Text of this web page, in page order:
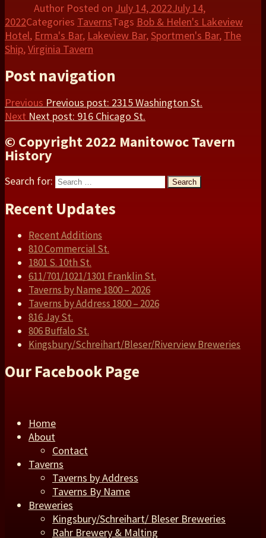
Author Posted on July 14, 2022July 14,
2022Categories TavernsTags Bob & Helen's Lakeview
Hotel, Erma's Bar, Lakeview Bar,Sportmen's Bar, The
Ship,Virginia Tavern
Post navigation
Previous Previous post: 2315 Washington St.
Next Next post: 916 Chicago St.
© Copyright 2022 Manitowoc Tavern
History
Search for: Search
Recent Updates
Recent Additions
810 Commercial St.
1801 S. 10th St.
611/701/1021/1301 Franklin St.
Taverns by Name 1800 – 2026
Taverns by Address 1800 – 2026
816 Jay St.
806 Buffalo St.
Kingsbury/Schreihart/Bleser/Riverview Breweries
Our Facebook Page
Home
About
Contact
Taverns
Taverns by Address
Taverns By Name
Breweries
Kingsbury/Schreihart/ Bleser Breweries
Rahr Brewery & Malting